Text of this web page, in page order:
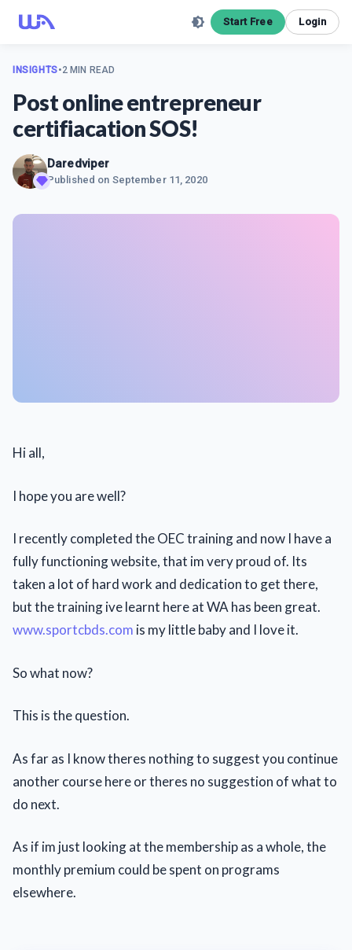
Start Free Login
INSIGHTS•2 MIN READ
Post online entrepreneur
certifiacation SOS!
Daredviper
Published on September 11, 2020
Hi all,
I hope you are well?
I recently completed the OEC training and now I have a
fully functioning website, that im very proud of. Its
taken a lot of hard work and dedication to get there,
but the training ive learnt here at WA has been great.
www.sportcbds.com is my little baby and I love it.
So what now?
This is the question.
As far as I know theres nothing to suggest you continue
another course here or theres no suggestion of what to
do next.
As if im just looking at the membership as a whole, the
monthly premium could be spent on programs
elsewhere.